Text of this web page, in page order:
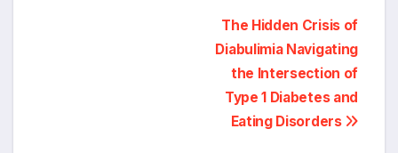
The Hidden Crisis of
Diabulimia Navigating
the Intersection of
Type 1 Diabetes and
Eating Disorders